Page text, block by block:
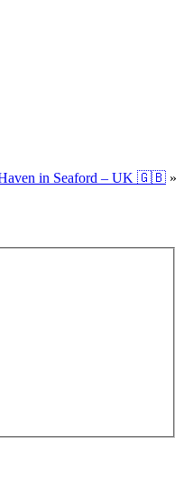
Haven in Seaford – UK 🇬🇧 »